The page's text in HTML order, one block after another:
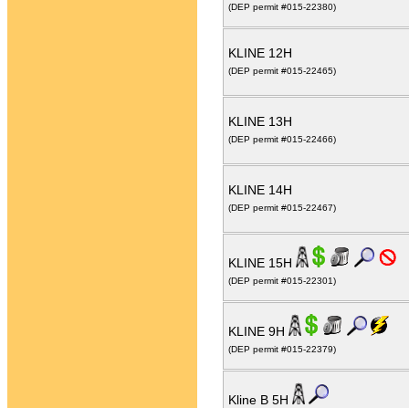
(DEP permit #015-22380)
KLINE 12H
(DEP permit #015-22465)
KLINE 13H
(DEP permit #015-22466)
KLINE 14H
(DEP permit #015-22467)
KLINE 15H
(DEP permit #015-22301)
KLINE 9H
(DEP permit #015-22379)
Kline B 5H